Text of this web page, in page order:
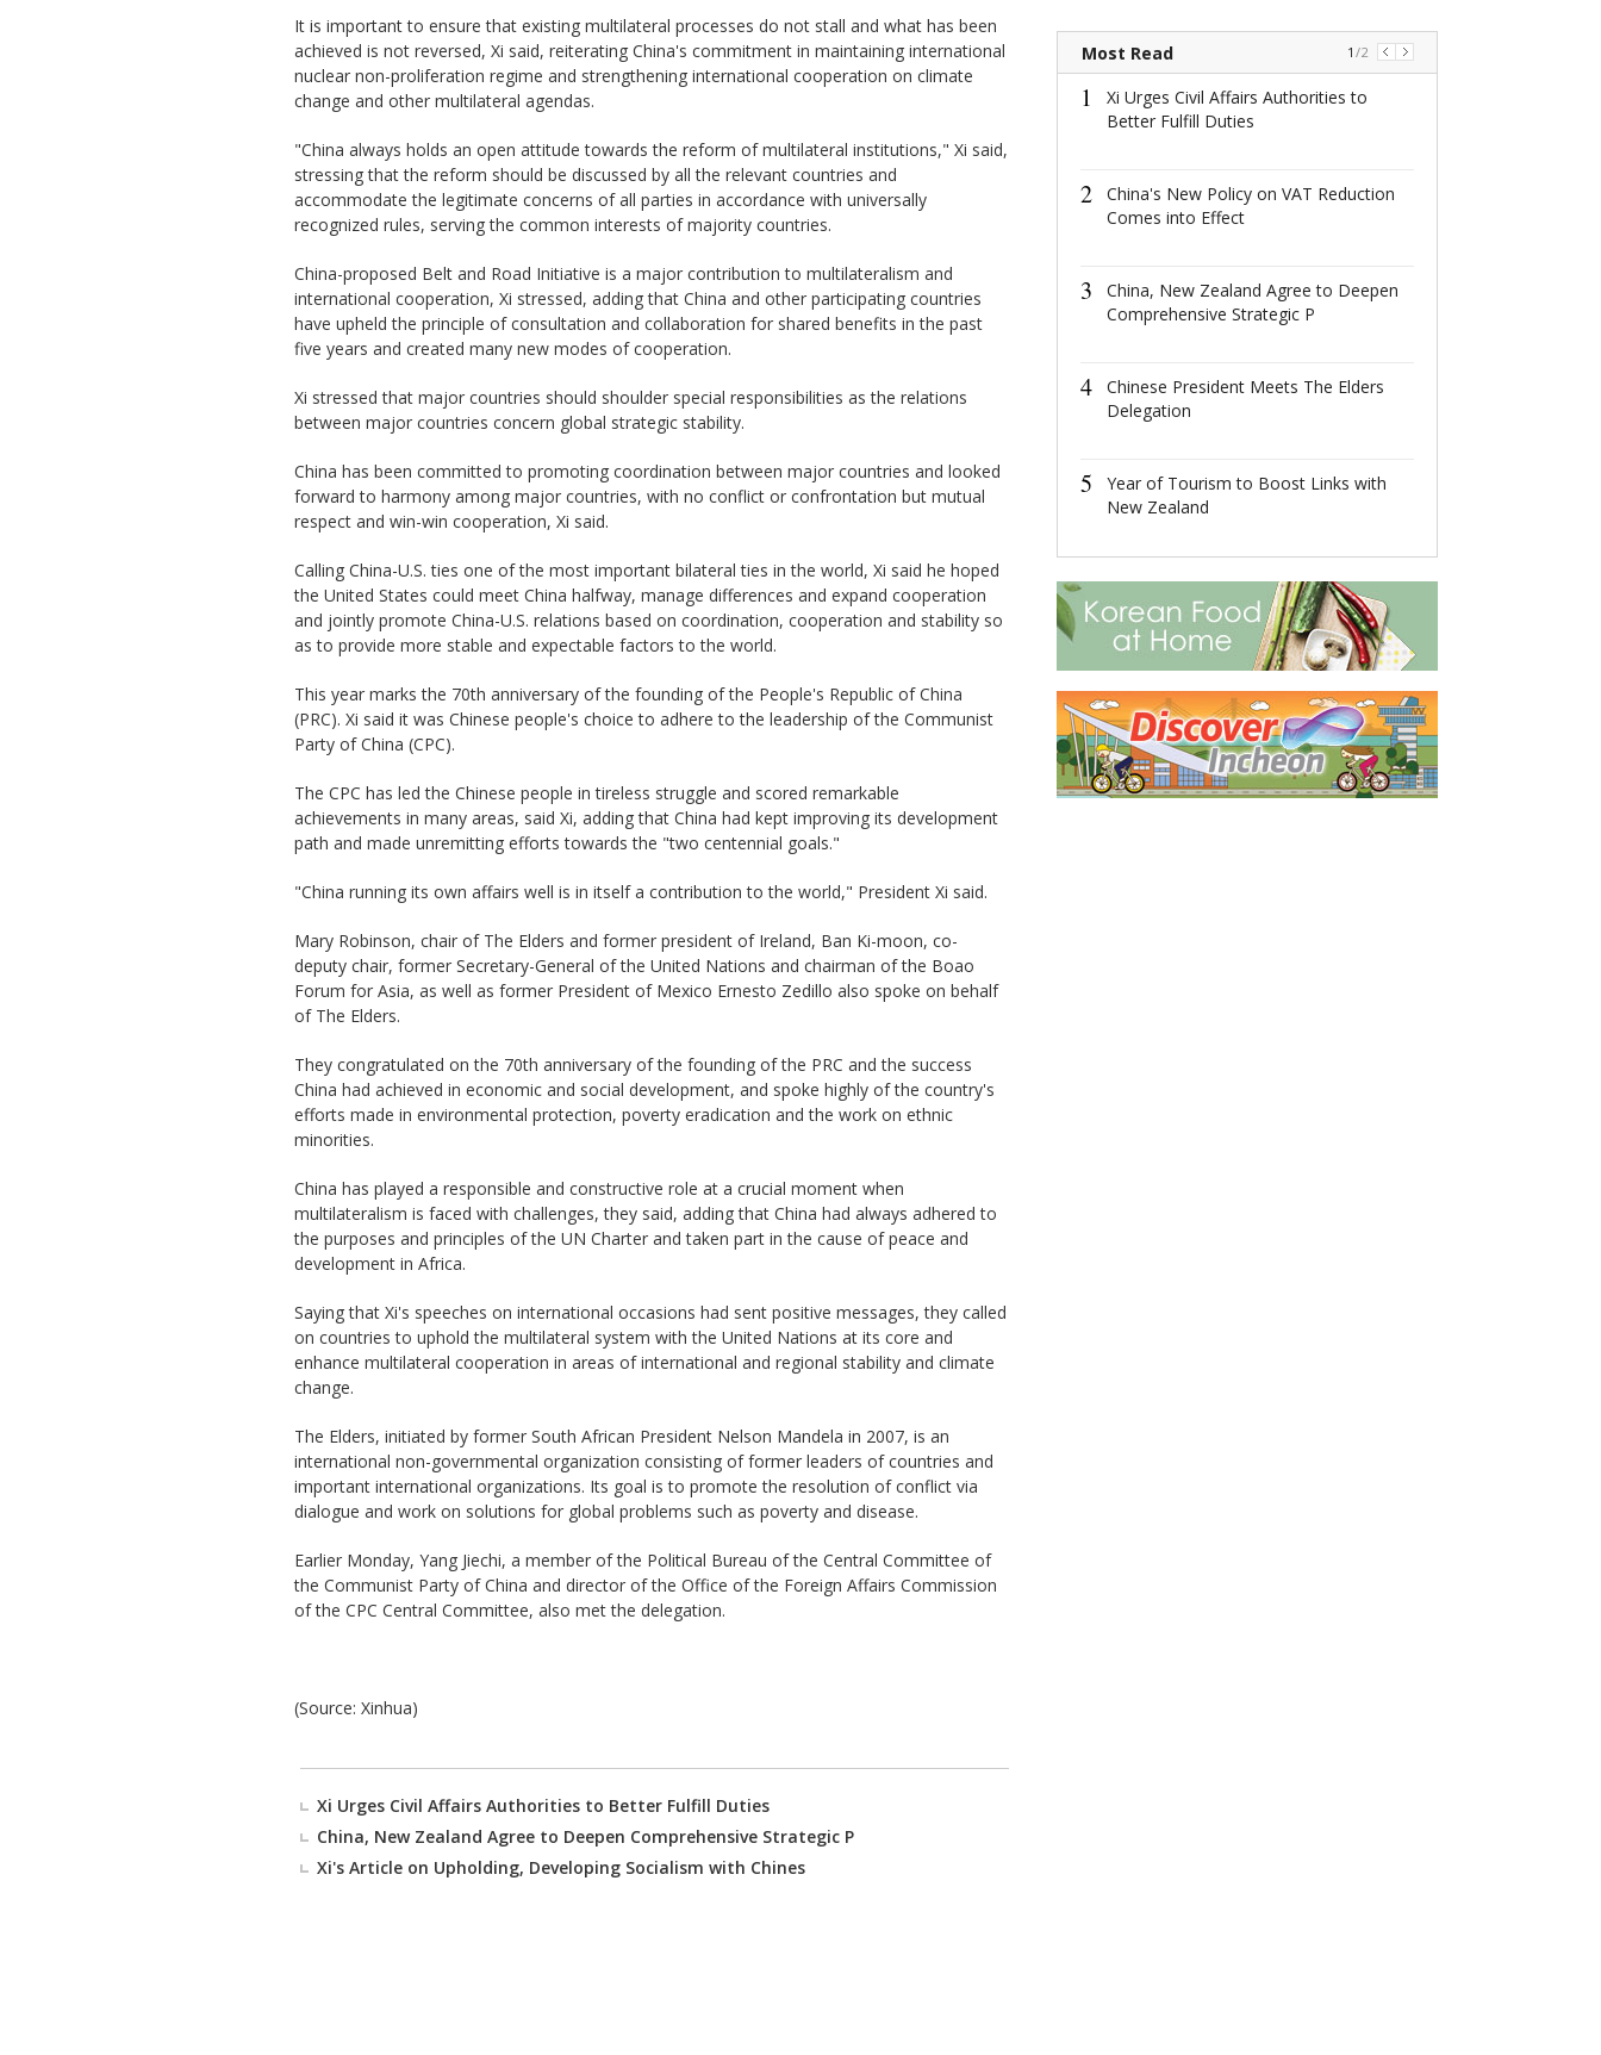
It is important to ensure that existing multilateral processes do not stall and what has been
achieved is not reversed, Xi said, reiterating China's commitment in maintaining international
nuclear non-proliferation regime and strengthening international cooperation on climate
change and other multilateral agendas.
"China always holds an open attitude towards the reform of multilateral institutions," Xi said,
stressing that the reform should be discussed by all the relevant countries and
accommodate the legitimate concerns of all parties in accordance with universally
recognized rules, serving the common interests of majority countries.
China-proposed Belt and Road Initiative is a major contribution to multilateralism and
international cooperation, Xi stressed, adding that China and other participating countries
have upheld the principle of consultation and collaboration for shared benefits in the past
five years and created many new modes of cooperation.
Xi stressed that major countries should shoulder special responsibilities as the relations
between major countries concern global strategic stability.
China has been committed to promoting coordination between major countries and looked
forward to harmony among major countries, with no conflict or confrontation but mutual
respect and win-win cooperation, Xi said.
Calling China-U.S. ties one of the most important bilateral ties in the world, Xi said he hoped
the United States could meet China halfway, manage differences and expand cooperation
and jointly promote China-U.S. relations based on coordination, cooperation and stability so
as to provide more stable and expectable factors to the world.
This year marks the 70th anniversary of the founding of the People's Republic of China
(PRC). Xi said it was Chinese people's choice to adhere to the leadership of the Communist
Party of China (CPC).
The CPC has led the Chinese people in tireless struggle and scored remarkable
achievements in many areas, said Xi, adding that China had kept improving its development
path and made unremitting efforts towards the "two centennial goals."
"China running its own affairs well is in itself a contribution to the world," President Xi said.
Mary Robinson, chair of The Elders and former president of Ireland, Ban Ki-moon, co-
deputy chair, former Secretary-General of the United Nations and chairman of the Boao
Forum for Asia, as well as former President of Mexico Ernesto Zedillo also spoke on behalf
of The Elders.
They congratulated on the 70th anniversary of the founding of the PRC and the success
China had achieved in economic and social development, and spoke highly of the country's
efforts made in environmental protection, poverty eradication and the work on ethnic
minorities.
China has played a responsible and constructive role at a crucial moment when
multilateralism is faced with challenges, they said, adding that China had always adhered to
the purposes and principles of the UN Charter and taken part in the cause of peace and
development in Africa.
Saying that Xi's speeches on international occasions had sent positive messages, they called
on countries to uphold the multilateral system with the United Nations at its core and
enhance multilateral cooperation in areas of international and regional stability and climate
change.
The Elders, initiated by former South African President Nelson Mandela in 2007, is an
international non-governmental organization consisting of former leaders of countries and
important international organizations. Its goal is to promote the resolution of conflict via
dialogue and work on solutions for global problems such as poverty and disease.
Earlier Monday, Yang Jiechi, a member of the Political Bureau of the Central Committee of
the Communist Party of China and director of the Office of the Foreign Affairs Commission
of the CPC Central Committee, also met the delegation.
(Source: Xinhua)
Xi Urges Civil Affairs Authorities to Better Fulfill Duties
China, New Zealand Agree to Deepen Comprehensive Strategic P
Xi's Article on Upholding, Developing Socialism with Chines
Most Read
1
Xi Urges Civil Affairs Authorities to
Better Fulfill Duties
2
China's New Policy on VAT Reduction
Comes into Effect
3
China, New Zealand Agree to Deepen
Comprehensive Strategic P
4
Chinese President Meets The Elders
Delegation
5
Year of Tourism to Boost Links with
New Zealand
1 /2